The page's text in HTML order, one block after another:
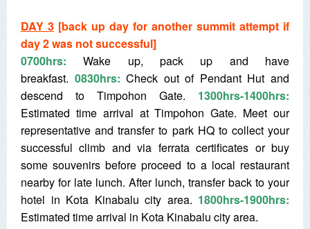
DAY 3 [back up day for another summit attempt if
day 2 was not successful]
0700hrs:
Wake up, pack up and have
breakfast. 0830hrs:Check out of Pendant Hut and
descend to Timpohon Gate. 1300hrs-1400hrs:
Estimated time arrival at Timpohon Gate. Meet our
representative and transfer to park HQ to collect your
successful climb and via ferrata certificates or buy
some souvenirs before proceed to a local restaurant
nearby for late lunch. After lunch, transfer back to your
hotel in Kota Kinabalu city area. 1800hrs-1900hrs:
Estimated time arrival in Kota Kinabalu city area.